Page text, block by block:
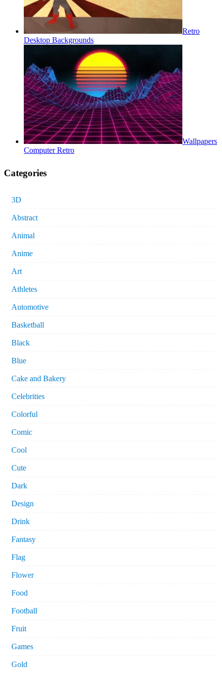
Retro
Desktop Backgrounds
Wallpapers
Computer Retro
Categories
3D
Abstract
Animal
Anime
Art
Athletes
Automotive
Basketball
Black
Blue
Cake and Bakery
Celebrities
Colorful
Comic
Cool
Cute
Dark
Design
Drink
Fantasy
Flag
Flower
Food
Football
Fruit
Games
Gold